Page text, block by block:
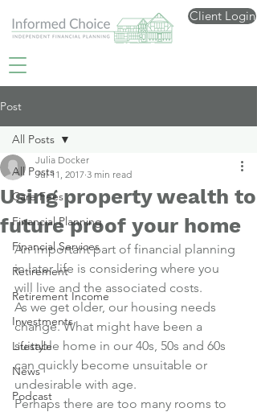
Client Login
Post
All Posts
Care Fees
Financial Planning
Financial Services
Retirement
Retirement Income
Investments
Lifestyle
News
Podcast
All Posts
Using property wealth to
future proof your home
Julia Docker
Jul 11, 2017 3 min read
An important part of financial planning
in later life is considering where you
will live and the associated costs.
As we get older, our housing needs
change. What might have been a
suitable home in our 40s, 50s and 60s
can quickly become unsuitable or
undesirable with age.
Perhaps there are too many rooms to